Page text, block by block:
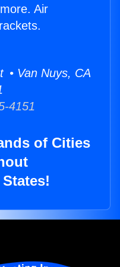
Air
• Van Nuys, CA
4151
of Cities